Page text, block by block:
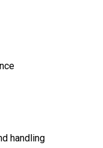
handling